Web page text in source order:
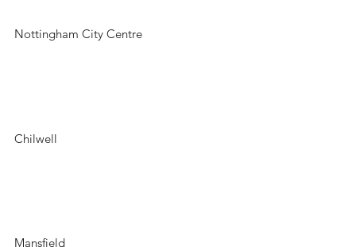
Nottingham City Centre
Chilwell
Mansfield